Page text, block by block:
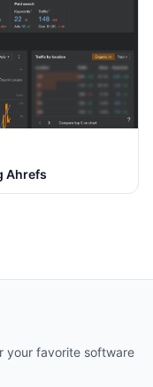
Ahrefs
your favorite software